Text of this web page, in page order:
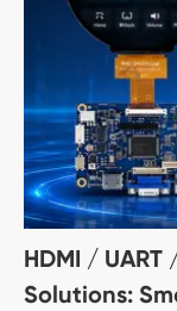
HDMI /
Solutions: